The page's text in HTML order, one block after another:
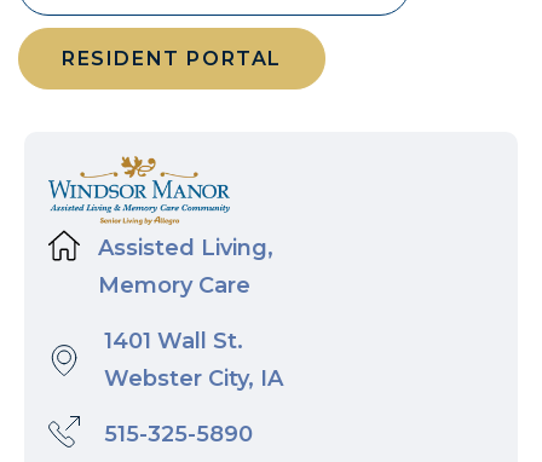
RESIDENT PORTAL
Assisted Living,
Memory Care
1401 Wall St.
Webster City, IA
515-325-5890